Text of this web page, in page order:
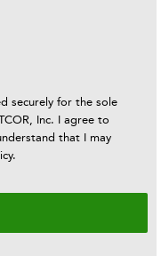
securely for the sole
Inc. I agree to
that I may
.